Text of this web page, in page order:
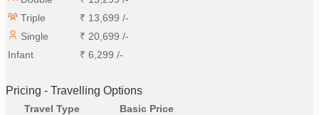
Triple
₹ 13,699 /-
Single
₹ 20,699 /-
Infant
₹ 6,299 /-
Pricing - Travelling Options
Travel Type
Basic Price